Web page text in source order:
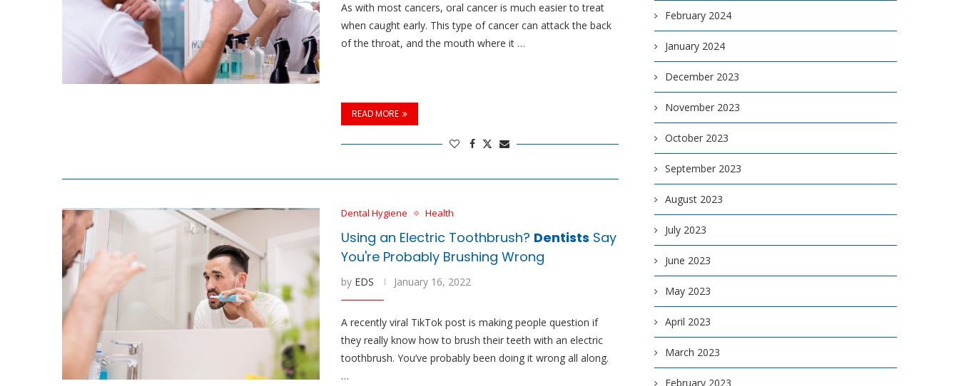
As with most cancers, oral cancer is much easier to treat
when caught early. This type of cancer can attack the back
of the throat, and the mouth where it …
READ MORE
Dental Hygiene Health
Using an Electric Toothbrush? Dentists Say
You're Probably Brushing Wrong
by EDS January 16, 2022
A recently viral TikTok post is making people question if
they really know how to brush their teeth with an electric
toothbrush. You’ve probably been doing it wrong all along.
…
February 2024
January 2024
December 2023
November 2023
October 2023
September 2023
August 2023
July 2023
June 2023
May 2023
April 2023
March 2023
February 2023